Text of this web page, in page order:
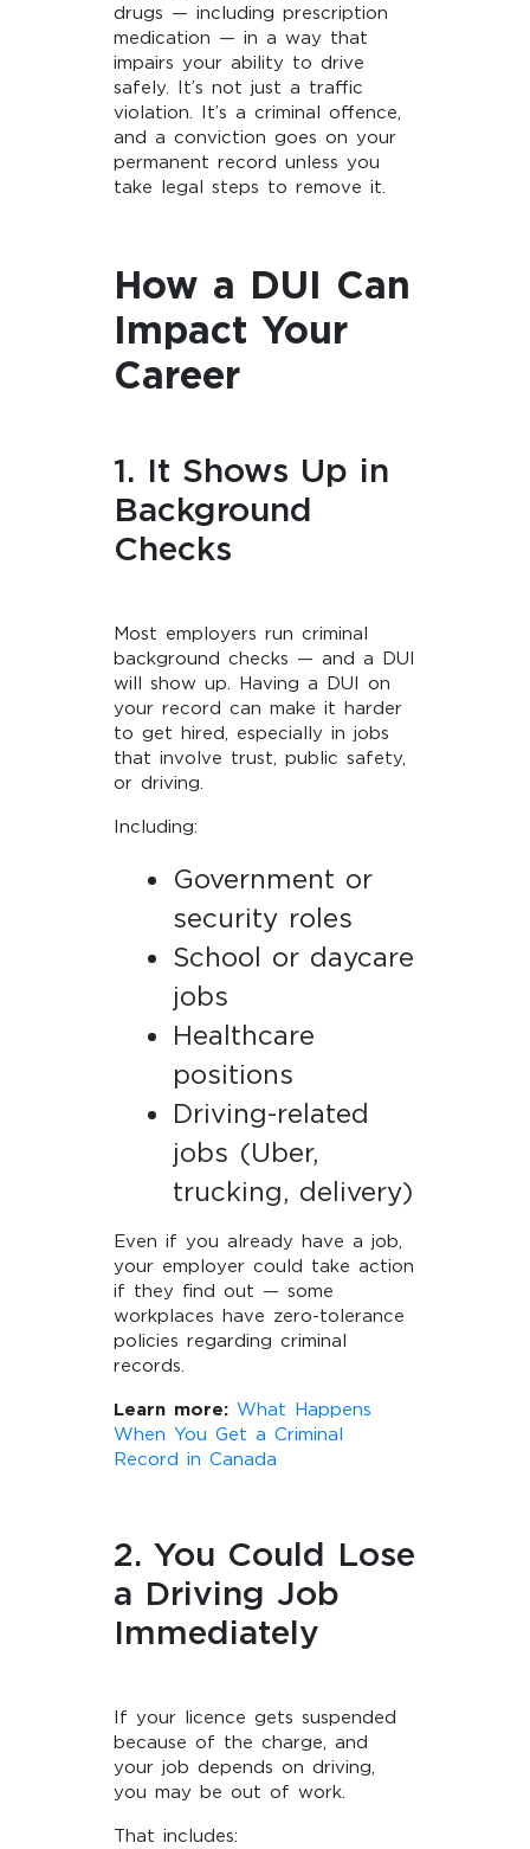
drugs — including prescription
medication — in a way that
impairs your ability to drive
safely. It’s not just a traffic
violation. It’s a criminal offence,
and a conviction goes on your
permanent record unless you
take legal steps to remove it.
How a DUI Can
Impact Your
Career
1. It Shows Up in
Background
Checks
Most employers run criminal
background checks — and a DUI
will show up. Having a DUI on
your record can make it harder
to get hired, especially in jobs
that involve trust, public safety,
or driving.
Including:
Government or
security roles
School or daycare
jobs
Healthcare
positions
Driving-related
jobs (Uber,
trucking, delivery)
Even if you already have a job,
your employer could take action
if they find out — some
workplaces have zero-tolerance
policies regarding criminal
records.
Learn more: What Happens
When You Get a Criminal
Record in Canada
2. You Could Lose
a Driving Job
Immediately
If your licence gets suspended
because of the charge, and
your job depends on driving,
you may be out of work.
That includes: